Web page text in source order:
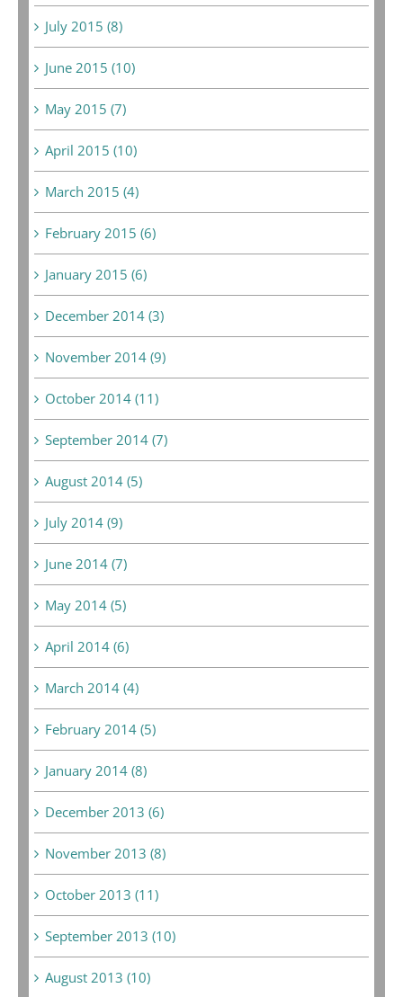
July 2015 (8)
June 2015 (10)
May 2015 (7)
April 2015 (10)
March 2015 (4)
February 2015 (6)
January 2015 (6)
December 2014 (3)
November 2014 (9)
October 2014 (11)
September 2014 (7)
August 2014 (5)
July 2014 (9)
June 2014 (7)
May 2014 (5)
April 2014 (6)
March 2014 (4)
February 2014 (5)
January 2014 (8)
December 2013 (6)
November 2013 (8)
October 2013 (11)
September 2013 (10)
August 2013 (10)